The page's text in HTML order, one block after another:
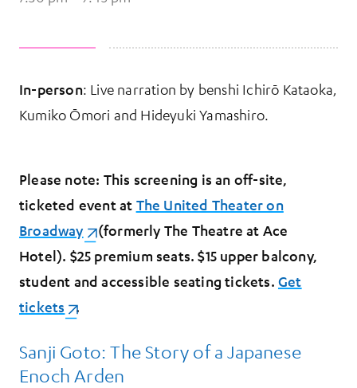
In-person: Live narration by benshi Ichirō Kataoka,
Kumiko Ōmori and Hideyuki Yamashiro.
Please note: This screening is an off-site,
ticketed event at The United Theater on
Broadway (opens in a new tab)
(formerly The Theatre at Ace
Hotel). $25 premium seats. $15 upper balcony,
student and accessible seating tickets.Get
tickets (opens in a new tab)
.
Sanji Goto: The Story of a Japanese
Enoch Arden